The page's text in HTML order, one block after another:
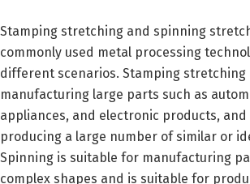
Stamping stretching and spinning
commonly used metal processing
different scenarios. Stamping stretching
manufacturing large parts such as
appliances, and electronic products,
producing a large number of similar or
Spinning is suitable for manufacturing
complex shapes and is suitable for